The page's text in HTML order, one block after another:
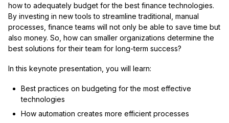
how to adequately budget for the best finance technologies.
By investing in new tools to streamline traditional, manual
processes, finance teams will not only be able to save time but
also money. So, how can smaller organizations determine the
best solutions for their team for long-term success?
In this keynote presentation, you will learn:
Best practices on budgeting for the most effective
technologies
How automation creates more efficient processes